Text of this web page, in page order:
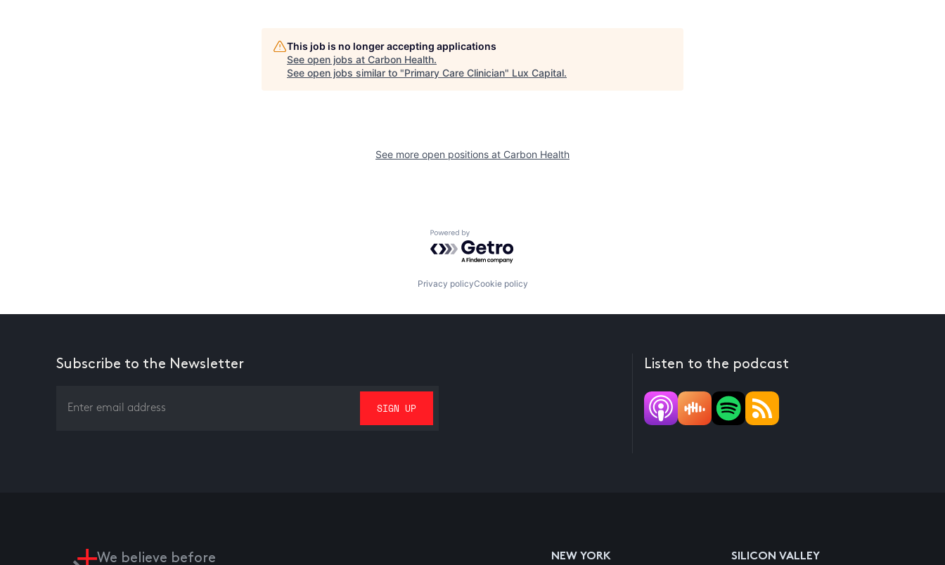
This job is no longer accepting applications
See open jobs at Carbon Health.
See open jobs similar to "Primary Care Clinician" Lux Capital.
See more open positions at Carbon Health
Powered by Getro.com
Privacy policyCookie policy
Subscribe to the Newsletter Listen to the podcast
We believe before NEW YORK SILICON VALLEY